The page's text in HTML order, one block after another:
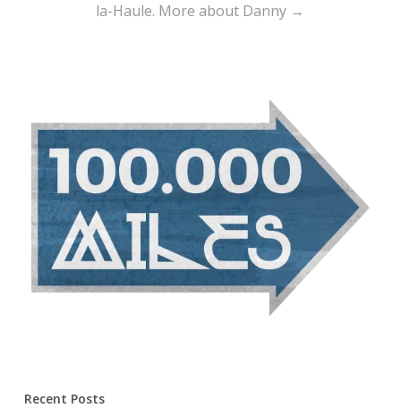
la-Haule. More about Danny →
Recent Posts